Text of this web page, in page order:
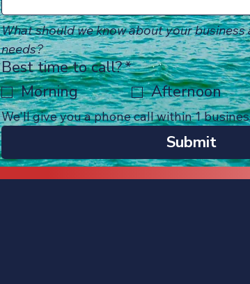
What should we know about your
needs?
Best time to call?*
Morning
Afternoon
We'll give you a phone call within 1
Submit